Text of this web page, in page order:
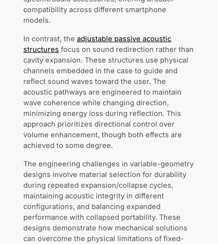
compatibility across different smartphone
models.
In contrast, the adjustable passive acoustic
structures focus on sound redirection rather than
cavity expansion. These structures use physical
channels embedded in the case to guide and
reflect sound waves toward the user. The
acoustic pathways are engineered to maintain
wave coherence while changing direction,
minimizing energy loss during reflection. This
approach prioritizes directional control over
volume enhancement, though both effects are
achieved to some degree.
The engineering challenges in variable-geometry
designs involve material selection for durability
during repeated expansion/collapse cycles,
maintaining acoustic integrity in different
configurations, and balancing expanded
performance with collapsed portability. These
designs demonstrate how mechanical solutions
can overcome the physical limitations of fixed-